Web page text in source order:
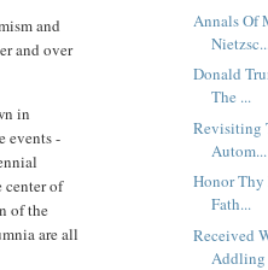
and
and over
in
events -
center of
of the
are all
Annals Of
Donald
The ...
Revisiting
Autom...
Honor
Fath...
Received
Addling